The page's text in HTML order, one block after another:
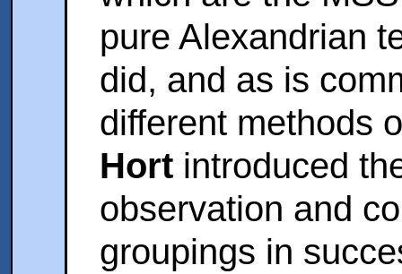
pure Alexandrian
did, and as is
different methods
Hortintroduced
observation and
groupings in